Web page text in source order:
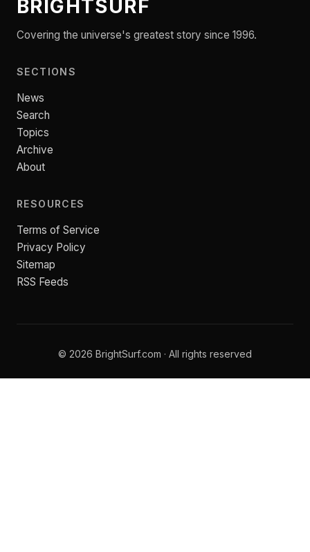
BRIGHTSURF
Covering the universe's greatest story since 1996.
SECTIONS
News
Search
Topics
Archive
About
RESOURCES
Terms of Service
Privacy Policy
Sitemap
RSS Feeds
© 2026 BrightSurf.com · All rights reserved